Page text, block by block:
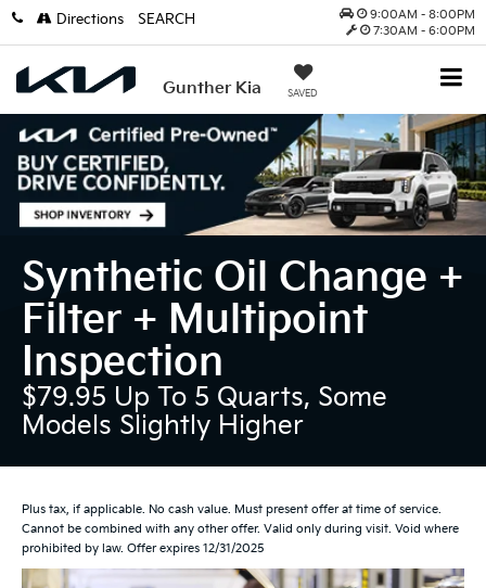
9:00AM - 8:00PM
7:30AM - 6:00PM
Gunther Kia SAVED
Directions SEARCH
Synthetic Oil Change +
Filter + Multipoint
Inspection
$79.95 Up To 5 Quarts, Some
Models Slightly Higher
Plus tax, if applicable. No cash value. Must present offer at time of service.
Cannot be combined with any other offer. Valid only during visit. Void where
prohibited by law. Offer expires 12/31/2025